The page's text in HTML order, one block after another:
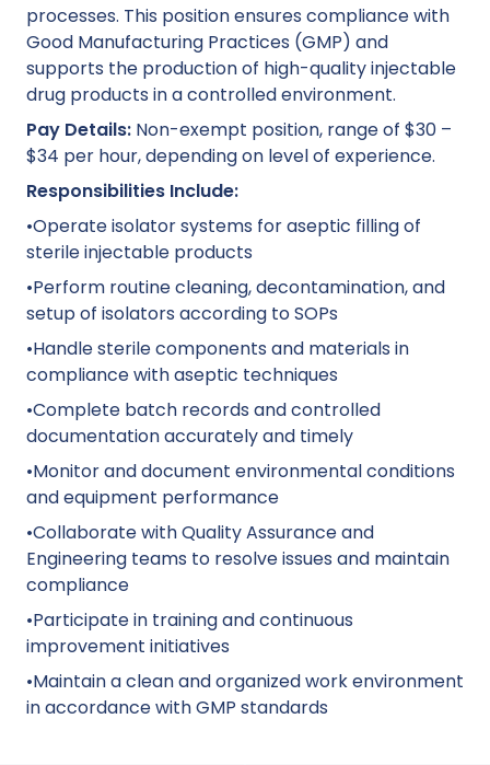
processes. This position ensures compliance with
Good Manufacturing Practices (GMP) and
supports the production of high-quality injectable
drug products in a controlled environment.
Pay Details: Non-exempt position, range of $30 –
$34 per hour, depending on level of experience.
Responsibilities Include:
•Operate isolator systems for aseptic filling of
sterile injectable products
•Perform routine cleaning, decontamination, and
setup of isolators according to SOPs
•Handle sterile components and materials in
compliance with aseptic techniques
•Complete batch records and controlled
documentation accurately and timely
•Monitor and document environmental conditions
and equipment performance
•Collaborate with Quality Assurance and
Engineering teams to resolve issues and maintain
compliance
•Participate in training and continuous
improvement initiatives
•Maintain a clean and organized work environment
in accordance with GMP standards